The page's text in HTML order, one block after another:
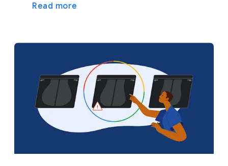
Read more